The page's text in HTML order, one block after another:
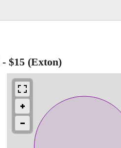
- $15 (Exton)